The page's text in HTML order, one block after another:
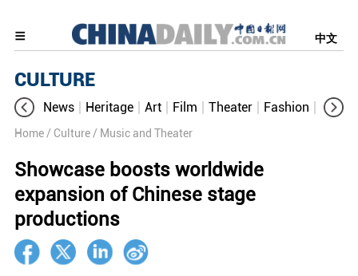
中文
CULTURE
News Heritage Art Film Theater Fashion
Home / Culture / Music and Theater
Showcase boosts worldwide
expansion of Chinese stage
productions